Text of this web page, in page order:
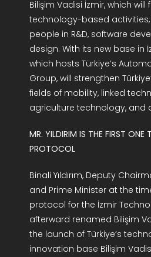
Bilişim Vadisi İzmir, which will
technology-based activities,
people in R&D, software
design. With its new base in
which hosts Türkiye’s
Group, will strengthen
fields of mobility, linked
agriculture technology, and
MR. YILDIRIM IS THE FIRST ONE
PROTOCOL
Binali Yıldırım, Deputy
and Prime Minister at the
protocol for the İzmir
afterward renamed Bilişim
the launch of Türkiye’s
innovation base Bilişim Vadisi